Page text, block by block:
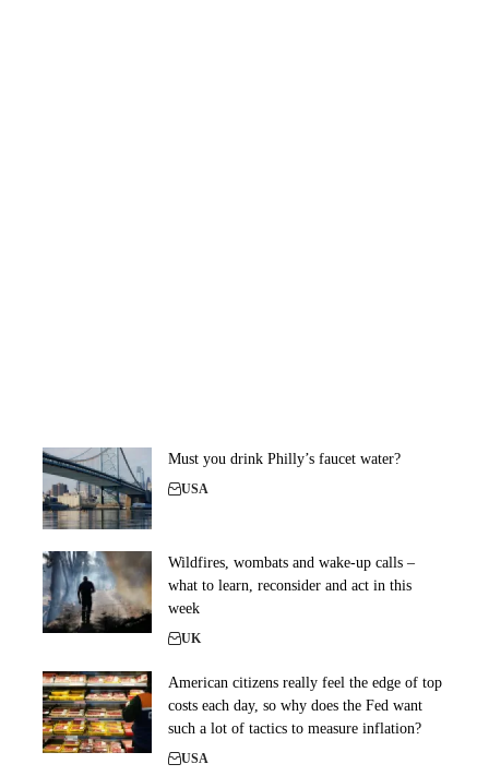
Must you drink Philly’s faucet water?
USA
Wildfires, wombats and wake-up calls –
what to learn, reconsider and act in this
week
UK
American citizens really feel the edge of top
costs each day, so why does the Fed want
such a lot of tactics to measure inflation?
USA